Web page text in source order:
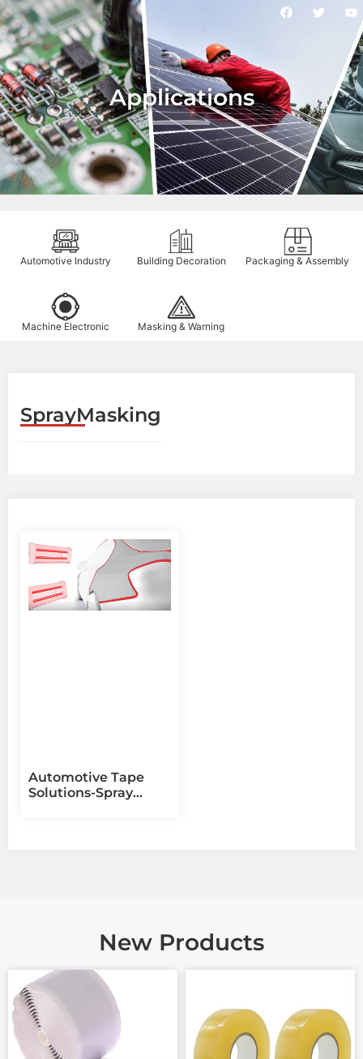
Applications
Automotive Industry Building Decoration Packaging & Assembly
Machine Electronic Masking & Warning
SprayMasking
Automotive Tape
Solutions-Spray
New Products